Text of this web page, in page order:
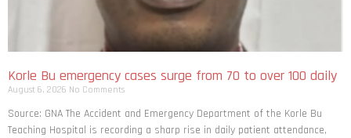
Korle Bu emergency cases surge from 70 to over 100 daily
August 6, 2026 No Comments
Source: GNA The Accident and Emergency Department of the Korle Bu
Teaching Hospital is recording a sharp rise in daily patient attendance,